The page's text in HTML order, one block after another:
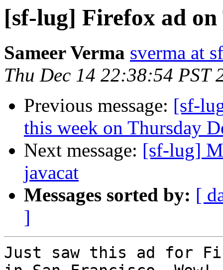
[sf-lug] Firefox ad
Sameer Verma sverma at
Thu Dec 14 22:38:54 PST
Previous message: [sf-
this week on Thursday
Next message: [sf-lug]
javacat
Messages sorted by: [
]
Just saw this ad for